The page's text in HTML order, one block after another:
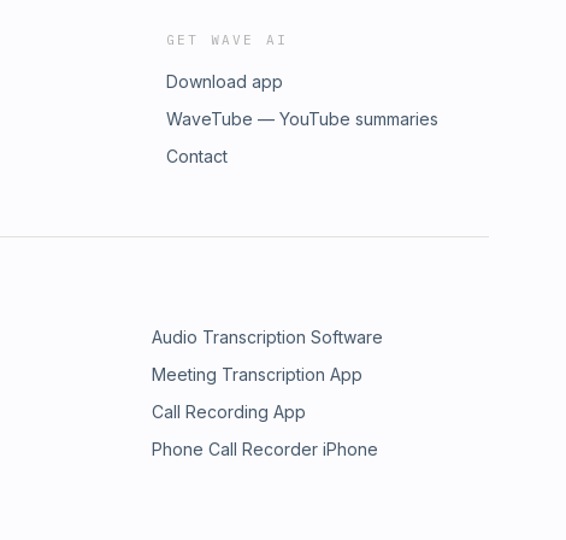
GET WAVE AI
Download app
WaveTube — YouTube summaries
Contact
Audio Transcription Software
Meeting Transcription App
Call Recording App
Phone Call Recorder iPhone